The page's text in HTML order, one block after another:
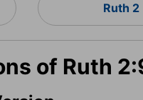
Ruth 2
of Ruth